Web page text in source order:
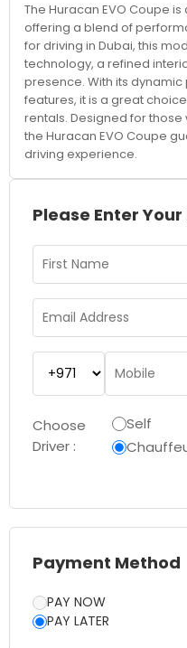
The Huracan EVO Coupe
offering a blend of
for driving in Dubai, this
technology, a refined
presence. With its
features, it is a great
rentals. Designed for
the Huracan EVO Coupe
driving experience.
Please Enter
Choose
Driver :
Self
Payment Method
PAY NOW
PAY LATER